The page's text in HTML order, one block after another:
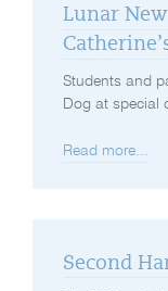
Lunar
Students and
Dog at special
Read more...
Second